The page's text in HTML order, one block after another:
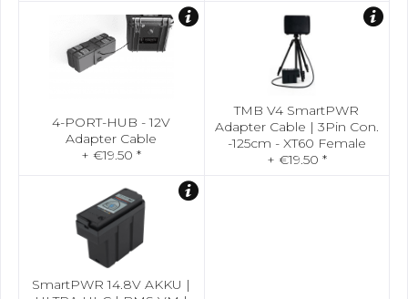
4-PORT-HUB - 12V
Adapter Cable
+ €19.50 *
TMB V4 SmartPWR
Adapter Cable | 3Pin Con.
-125cm - XT60 Female
+ €19.50 *
SmartPWR 14.8V AKKU |